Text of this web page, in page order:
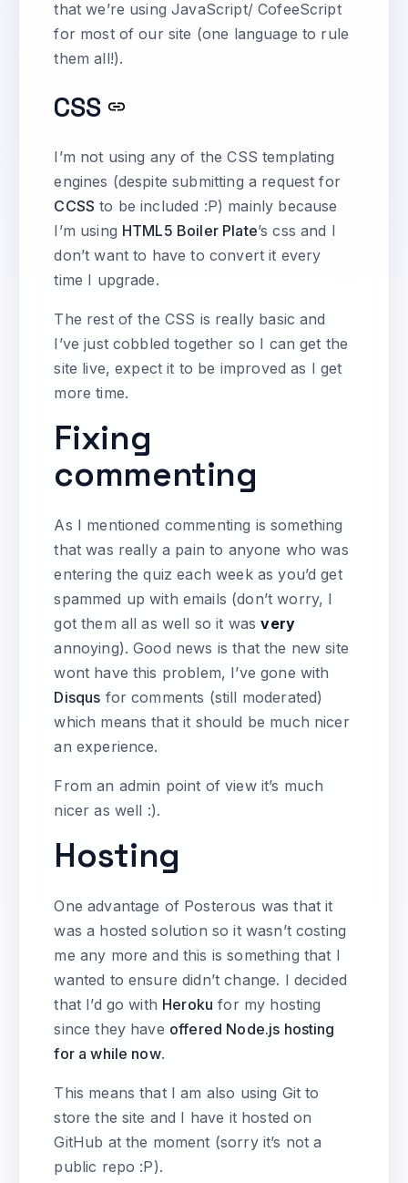
that we’re using JavaScript/ CofeeScript
for most of our site (one language to rule
them all!).
CSS
I’m not using any of the CSS templating
engines (despite submitting a request for
CCSS to be included :P) mainly because
I’m using HTML5 Boiler Plate’s css and I
don’t want to have to convert it every
time I upgrade.
The rest of the CSS is really basic and
I’ve just cobbled together so I can get the
site live, expect it to be improved as I get
more time.
Fixing
commenting
As I mentioned commenting is something
that was really a pain to anyone who was
entering the quiz each week as you’d get
spammed up with emails (don’t worry, I
got them all as well so it wasvery
annoying). Good news is that the new site
wont have this problem, I’ve gone with
Disqus for comments (still moderated)
which means that it should be much nicer
an experience.
From an admin point of view it’s much
nicer as well :).
Hosting
One advantage of Posterous was that it
was a hosted solution so it wasn’t costing
me any more and this is something that I
wanted to ensure didn’t change. I decided
that I’d go with Heroku for my hosting
since they have offered Node.js hosting
for a while now.
This means that I am also using Git to
store the site and I have it hosted on
GitHub at the moment (sorry it’s not a
public repo :P).